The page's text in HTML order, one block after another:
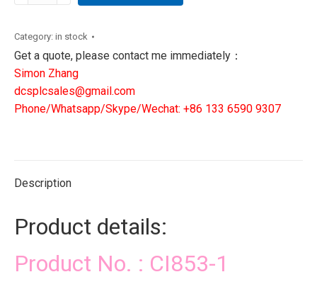
DCS
PLC
SIS
CONTROLLER
quantity
Category: in stock
Get a quote, please contact me immediately：
Simon Zhang
dcsplcsales@gmail.com
Phone/Whatsapp/Skype/Wechat: +86 133 6590 9307
Description
Product details:
Product No. : CI853-1